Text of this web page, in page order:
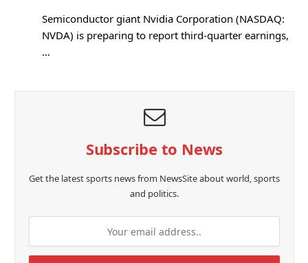
Semiconductor giant Nvidia Corporation (NASDAQ:
NVDA) is preparing to report third-quarter earnings,
…
Subscribe to News
Get the latest sports news from NewsSite about world, sports
and politics.